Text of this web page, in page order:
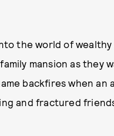
the world of
mansion as they
backfires when an
and fractured